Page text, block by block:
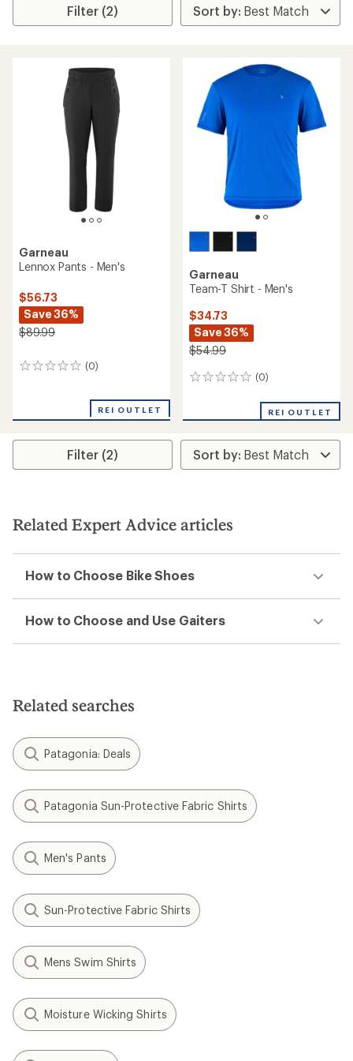
Filter (2)
Garneau
Lennox Pants - Men's
$56.73
Save 36%
$89.99
(0)
0
REI OUTLET
Garneau
Team-T Shirt - Men's
$34.73
Save 36%
$54.99
(0)
0
REI OUTLET
Filter (2)
Related Expert Advice articles
How to Choose Bike Shoes
How to Choose and Use Gaiters
Related searches
Patagonia: Deals
Patagonia Sun-Protective Fabric Shirts
Men's Pants
Sun-Protective Fabric Shirts
Mens Swim Shirts
Moisture Wicking Shirts